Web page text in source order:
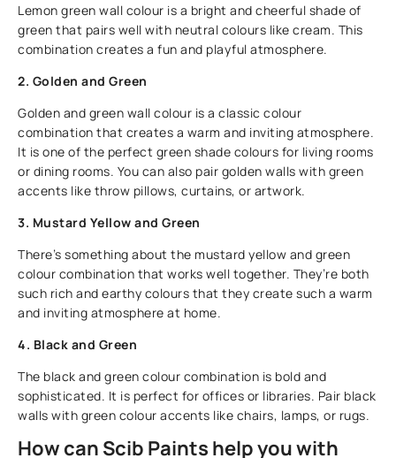
Lemon green wall colour is a bright and cheerful shade of
green that pairs well with neutral colours like cream. This
combination creates a fun and playful atmosphere.
2. Golden and Green
Golden and green wall colour is a classic colour
combination that creates a warm and inviting atmosphere.
It is one of the perfect green shade colours for living rooms
or dining rooms. You can also pair golden walls with green
accents like throw pillows, curtains, or artwork.
3. Mustard Yellow and Green
There’s something about the mustard yellow and green
colour combination that works well together. They’re both
such rich and earthy colours that they create such a warm
and inviting atmosphere at home.
4. Black and Green
The black and green colour combination is bold and
sophisticated. It is perfect for offices or libraries. Pair black
walls with green colour accents like chairs, lamps, or rugs.
How can Scib Paints help you with